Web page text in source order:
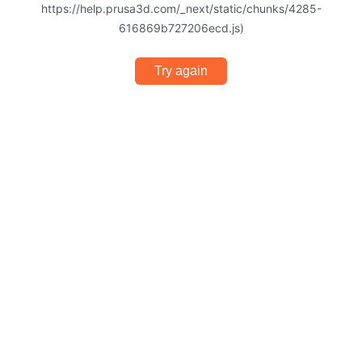
https://help.prusa3d.com/_next/static/chunks/4285-
616869b727206ecd.js)
Try again